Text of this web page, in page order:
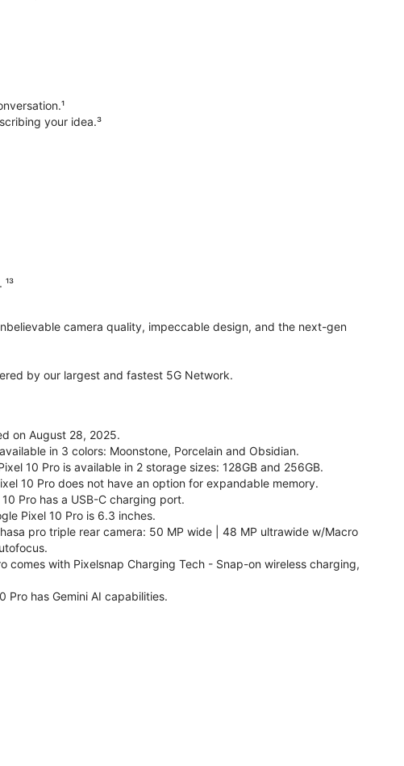
your idea.³
camera quality, impeccable design, and the next-gen
by our largest and fastest 5G Network.
on August 28, 2025.
in 3 colors: Moonstone, Porcelain and Obsidian.
10 Pro is available in 2 storage sizes: 128GB and 256GB.
10 Pro does not have an option for expandable memory.
Pro has a USB-C charging port.
Pixel 10 Pro is 6.3 inches.
pro triple rear camera: 50 MP wide | 48 MP ultrawide w/Macro
comes with Pixelsnap Charging Tech - Snap-on wireless charging,
Pro has Gemini AI capabilities.